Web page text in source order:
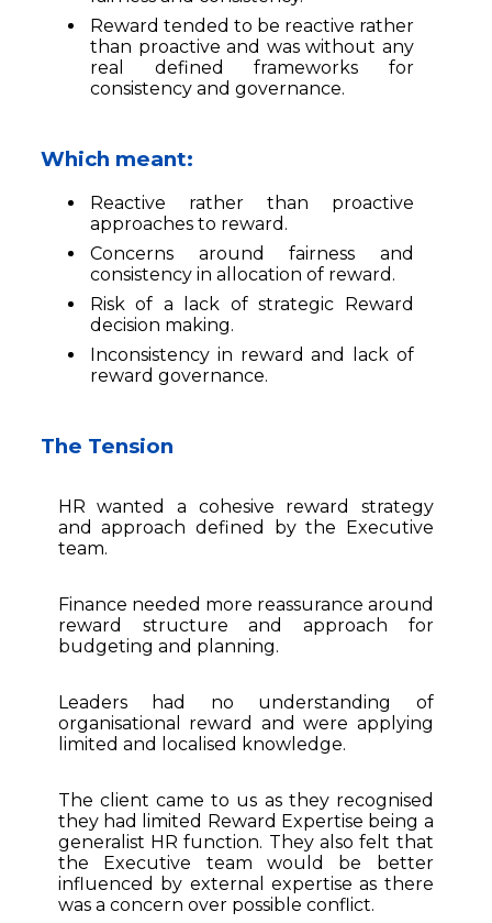
Reward tended to be reactive rather
than proactive and was without any
real defined frameworks for
consistency and governance.
Which meant:
Reactive rather than proactive
approaches to reward.
Concerns around fairness and
consistency in allocation of reward.
Risk of a lack of strategic Reward
decision making.
Inconsistency in reward and lack of
reward governance.
The Tension
HR wanted a cohesive reward strategy
and approach defined by the Executive
team.
Finance needed more reassurance around
reward structure and approach for
budgeting and planning.
Leaders had no understanding of
organisational reward and were applying
limited and localised knowledge.
The client came to us as they recognised
they had limited Reward Expertise being a
generalist HR function. They also felt that
the Executive team would be better
influenced by external expertise as there
was a concern over possible conflict.